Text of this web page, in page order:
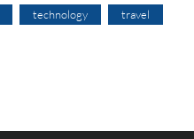
technology travel